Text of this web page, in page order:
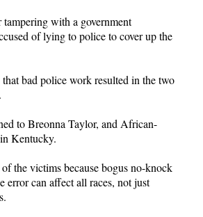
with a government
of lying to police to cover up the
bad police work resulted in the two
to Breonna Taylor, and African-
Kentucky.
the victims because bogus no-knock
error can affect all races, not just